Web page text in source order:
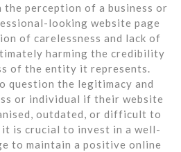
perception of a business or
looking website page
of carelessness and lack of
harming the credibility
of the entity it represents.
question the legitimacy and
or individual if their website
outdated, or difficult to
is crucial to invest in a well-
to maintain a positive online